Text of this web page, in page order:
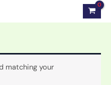
matching your